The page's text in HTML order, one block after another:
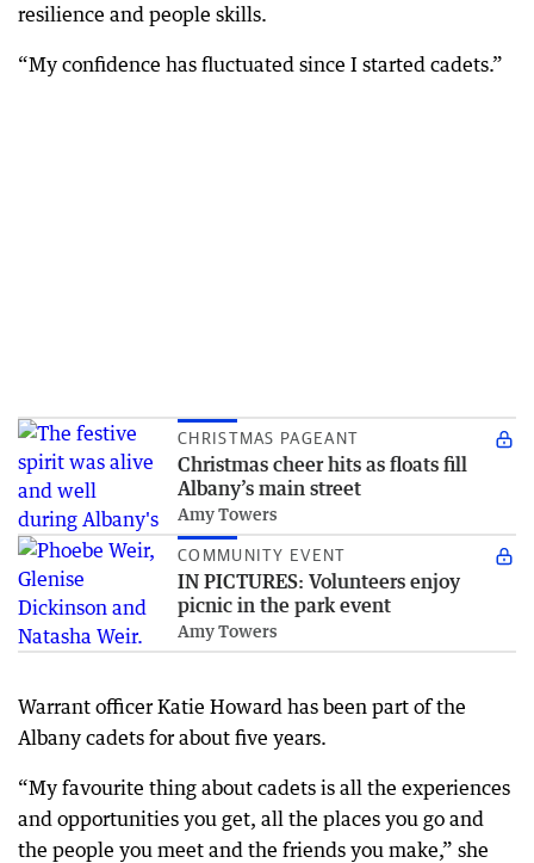
resilience and people skills.
“My confidence has fluctuated since I started cadets.”
CHRISTMAS PAGEANT
Christmas cheer hits as floats fill
Albany’s main street
Amy Towers
COMMUNITY EVENT
IN PICTURES: Volunteers enjoy
picnic in the park event
Amy Towers
Warrant officer Katie Howard has been part of the
Albany cadets for about five years.
“My favourite thing about cadets is all the experiences
and opportunities you get, all the places you go and
the people you meet and the friends you make,” she